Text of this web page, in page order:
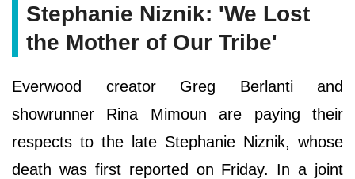
Stephanie Niznik: 'We Lost
the Mother of Our Tribe'
Everwood creator Greg Berlanti and
showrunner Rina Mimoun are paying their
respects to the late Stephanie Niznik, whose
death was first reported on Friday. In a joint